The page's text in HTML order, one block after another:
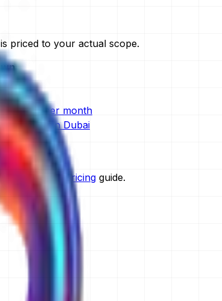
priced to your actual scope.
cost per month
company in Dubai
global pricing guide.